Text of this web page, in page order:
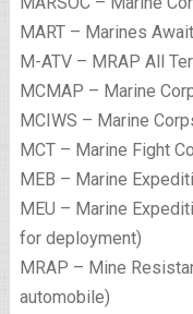
MART – Marines
M-ATV – MRAP All
MCMAP – Marine
MCIWS – Marine
MCT – Marine Fight
MEB – Marine
MEU – Marine
for deployment)
MRAP – Mine
automobile)